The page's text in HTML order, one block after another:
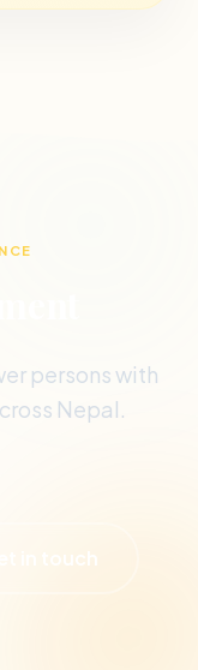
persons with
Nepal.
in touch